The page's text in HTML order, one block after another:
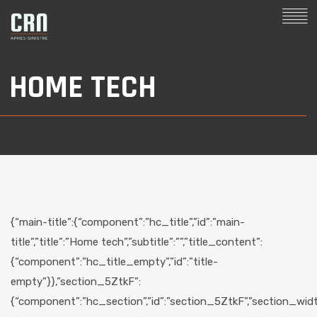
HOME TECH
{“main-title”:{“component”:”hc_title”,”id”:”main-
title”,”title”:”Home tech”,”subtitle”:””,”title_content”:
{“component”:”hc_title_empty”,”id”:”title-
empty”}},”section_5ZtkF”: